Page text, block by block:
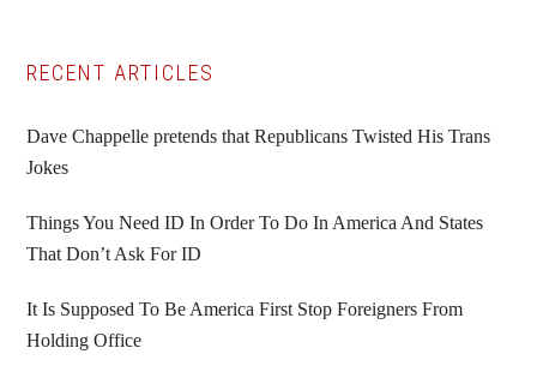
Primary
Sidebar
RECENT ARTICLES
Dave Chappelle pretends that Republicans Twisted His Trans
Jokes
Things You Need ID In Order To Do In America And States
That Don’t Ask For ID
It Is Supposed To Be America First Stop Foreigners From
Holding Office